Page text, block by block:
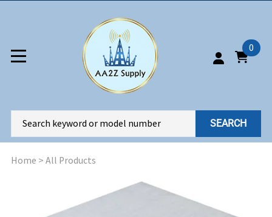
0
SEARCH
Home > All Products